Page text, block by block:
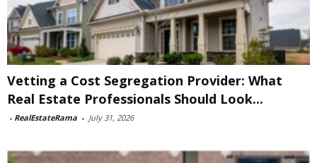
Vetting a Cost Segregation Provider: What
Real Estate Professionals Should Look...
- RealEstateRama - July 31, 2026